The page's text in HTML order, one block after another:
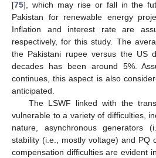
[75], which may rise or fall in the
Pakistan for renewable energy
Inflation and interest rate are
respectively, for this study. The
the Pakistani rupee versus the US
decades has been around 5%.
continues, this aspect is also
anticipated.
The LSWF linked with the
vulnerable to a variety of difficulties,
nature, asynchronous generators
stability (i.e., mostly voltage) and PQ
compensation difficulties are evident